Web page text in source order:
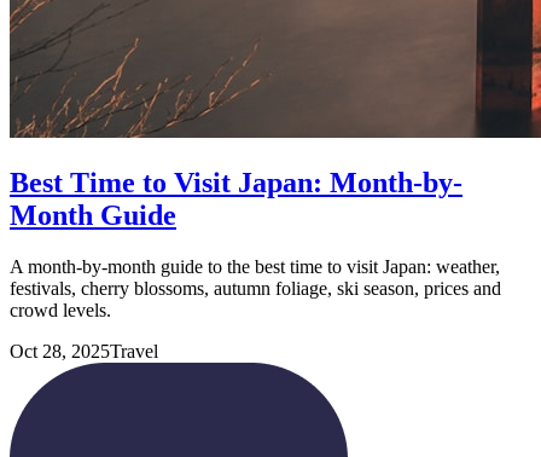
Best Time to Visit Japan: Month-by-
Month Guide
A month-by-month guide to the best time to visit Japan: weather,
festivals, cherry blossoms, autumn foliage, ski season, prices and
crowd levels.
Oct 28, 2025Travel